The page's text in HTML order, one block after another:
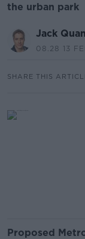
the urban park
Jack
08.28 13
SHARE THIS
Proposed